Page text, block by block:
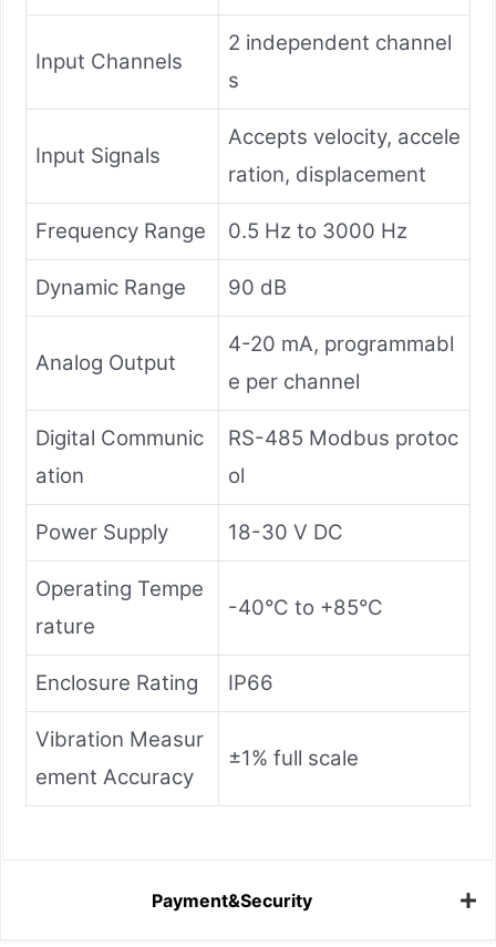
Input Channels
2 independent channel
s
Input Signals
Accepts velocity, accele
ration, displacement
Frequency Range 0.5 Hz to 3000 Hz
Dynamic Range 90 dB
Analog Output
4-20 mA, programmabl
e per channel
Digital Communic
ation
RS-485 Modbus protoc
ol
Power Supply 18-30 V DC
Operating Tempe
rature
-40°C to +85°C
Enclosure Rating IP66
Vibration Measur
ement Accuracy
±1% full scale
Payment&Security